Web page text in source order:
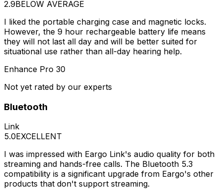
2.9BELOW AVERAGE
I liked the portable charging case and magnetic locks.
However, the 9 hour rechargeable battery life means
they will not last all day and will be better suited for
situational use rather than all-day hearing help.
Enhance Pro 30
Not yet rated by our experts
Bluetooth
Link
5.0EXCELLENT
I was impressed with Eargo Link's audio quality for both
streaming and hands-free calls. The Bluetooth 5.3
compatibility is a significant upgrade from Eargo's other
products that don't support streaming.